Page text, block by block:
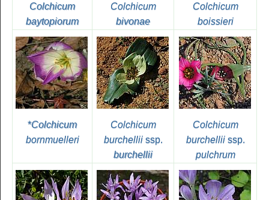
Colchicum
baytopiorum
Colchicum
bivonae
Colchicum
boissieri
*Colchicum
bornmuelleri
Colchicum
burchelliissp.
burchellii
Colchicum
burchelliissp.
pulchrum